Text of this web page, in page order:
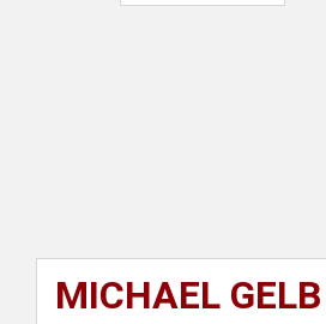
MICHAEL GELB